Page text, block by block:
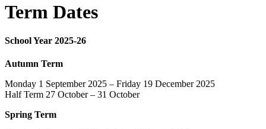
Term Dates
School Year 2025-26
Autumn Term
Monday 1 September 2025 – Friday 19 December 2025
Half Term 27 October – 31 October
Spring Term